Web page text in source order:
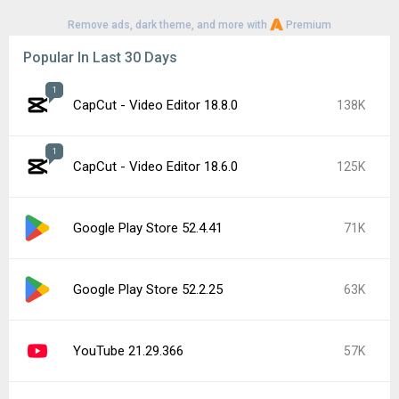
Remove ads, dark theme, and more with Premium
Popular In Last 30 Days
1
CapCut - Video Editor 18.8.0 138K
1
CapCut - Video Editor 18.6.0 125K
Google Play Store 52.4.41 71K
Google Play Store 52.2.25 63K
YouTube 21.29.366 57K